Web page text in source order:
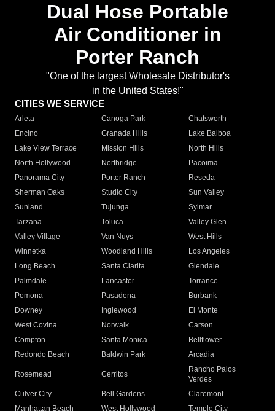
Dual Hose Portable
Air Conditioner in
Porter Ranch
"One of the largest Wholesale Distributor's
in the United States!"
CITIES WE SERVICE
Arleta Canoga Park
Chatsworth
Encino
Granada Hills
Lake Balboa
Lake View Terrace
Mission Hills
North Hills
North Hollywood
Northridge
Pacoima
Panorama City
Porter Ranch
Reseda
Sherman Oaks
Studio City
Sun Valley
Sunland
Tujunga
Sylmar
Tarzana
Toluca
Valley Glen
Valley Village
Van Nuys
West Hills
Winnetka
Woodland Hills
Los Angeles
Long Beach
Santa Clarita
Glendale
Palmdale
Lancaster
Torrance
Pomona
Pasadena
Burbank
Downey
Inglewood
El Monte
West Covina
Norwalk
Carson
Compton
Santa Monica
Bellflower
Redondo Beach
Baldwin Park Arcadia
Rosemead Cerritos
Rancho Palos
Verdes
Culver City
Bell Gardens
Claremont
Manhattan Beach
West Hollywood Temple City